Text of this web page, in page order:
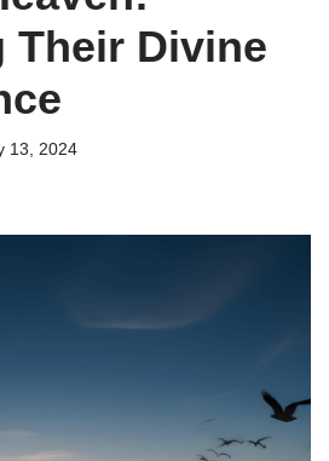
Their Divine
13, 2024